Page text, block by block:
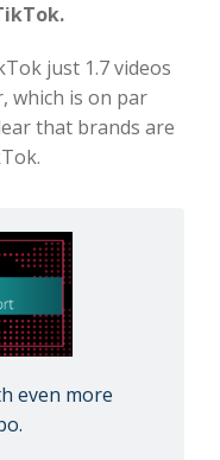
just 1.7 videos
which is on par
that brands are
even more